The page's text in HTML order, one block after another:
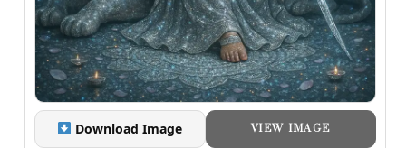
Download Image VIEW IMAGE